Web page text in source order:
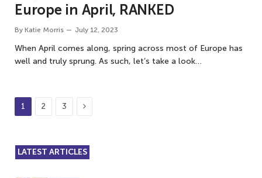
Europe in April, RANKED
By Katie Morris July 12, 2023
When April comes along, spring across most of Europe has
well and truly sprung. As such, let’s take a look…
1 2 3 Next
LATEST ARTICLES